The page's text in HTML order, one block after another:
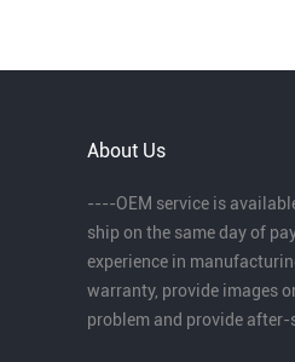
About Us
----OEM service is
ship on the same day of
experience in
warranty, provide images
problem and provide